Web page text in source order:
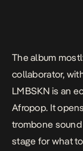
The album
collaborator,
LMBSKN is an
Afropop. It
trombone
stage for what